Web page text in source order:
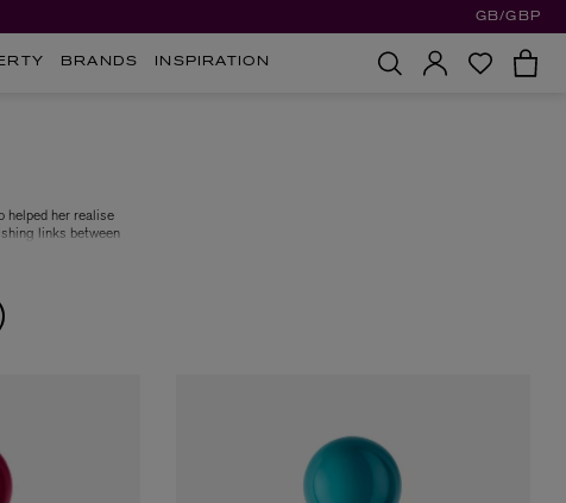
GB/GBP
BRANDS INSPIRATION
helped her realise
links between
Epinette and
four core